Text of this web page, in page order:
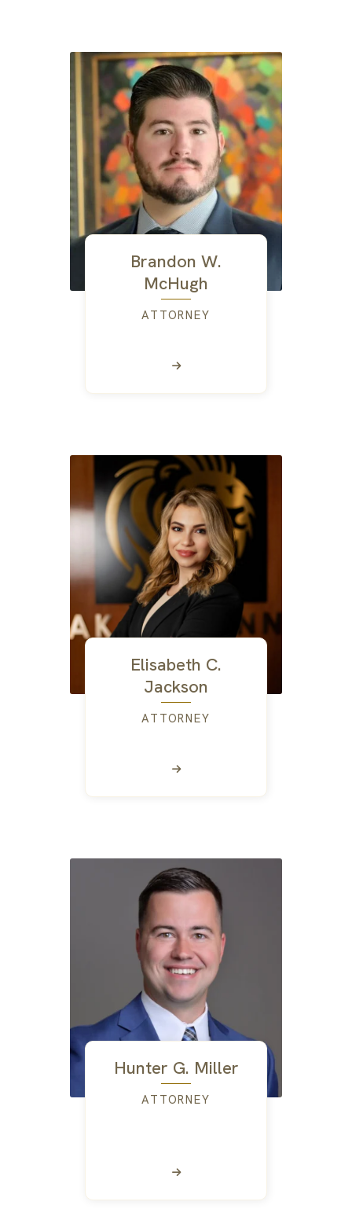
Brandon W.
McHugh
ATTORNEY
Elisabeth C.
Jackson
ATTORNEY
Hunter G. Miller
ATTORNEY